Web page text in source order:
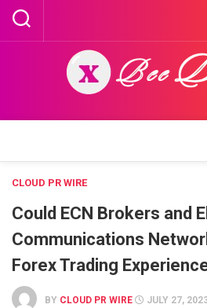
Skip
content
CLOUD PR WIRE
Could ECN Brokers and
Communications
Forex Trading
BY CLOUD PR WIRE JULY 27,